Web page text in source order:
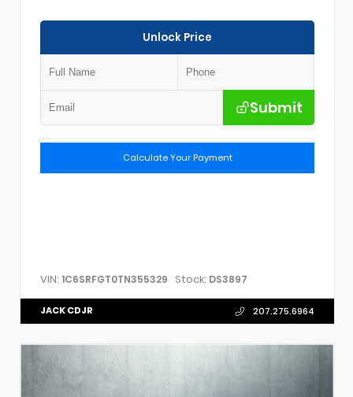
Unlock Price
Submit
Calculate Your Payment
VIN: 1C6SRFGT0TN355329 Stock: DS3897
JACK CDJR 207.275.6964